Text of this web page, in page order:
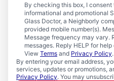
By checking this box, I
informational and promotional
Glass Doctor, a Neighborly
provided mobile number(s).
Message frequency may vary.
messages. Reply HELP for
View Terms and Privacy Policy.
By entering your email address,
services, updates or promotions,
Privacy Policy. You may